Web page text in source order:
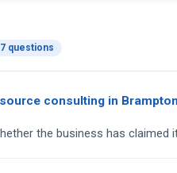
7 questions
consulting in
the business has